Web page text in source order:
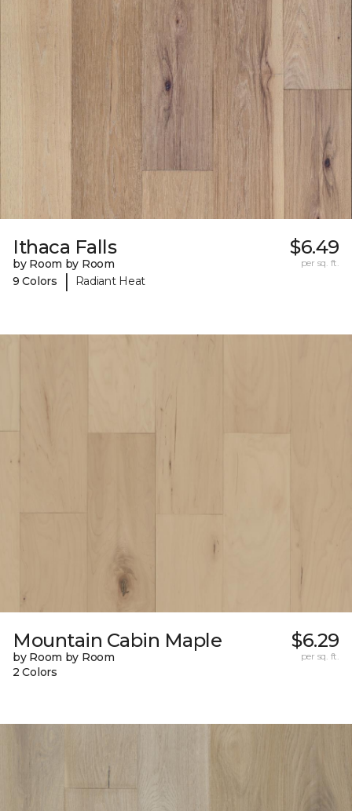
Ithaca Falls
by Room by Room
9 Colors
| Radiant Heat
$6.49
per sq. ft.
Mountain Cabin Maple
by Room by Room
2 Colors
$6.29
per sq. ft.